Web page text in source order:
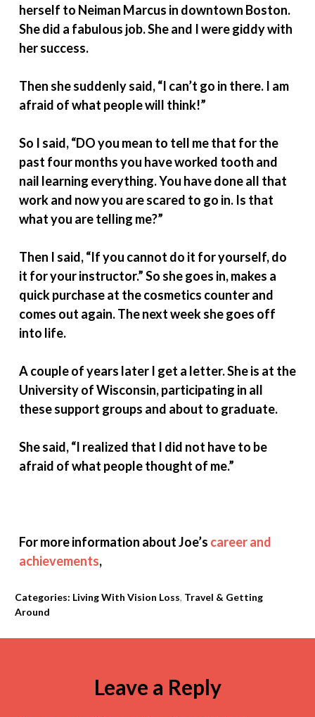
herself to Neiman Marcus in downtown Boston.
She did a fabulous job. She and I were giddy with
her success.
Then she suddenly said, “I can’t go in there. I am
afraid of what people will think!”
So I said, “DO you mean to tell me that for the
past four months you have worked tooth and
nail learning everything. You have done all that
work and now you are scared to go in. Is that
what you are telling me?”
Then I said, “If you cannot do it for yourself, do
it for your instructor.” So she goes in, makes a
quick purchase at the cosmetics counter and
comes out again. The next week she goes off
into life.
A couple of years later I get a letter. She is at the
University of Wisconsin, participating in all
these support groups and about to graduate.
She said, “I realized that I did not have to be
afraid of what people thought of me.”
For more information about Joe’s career and
achievements,
Categories: Living With Vision Loss, Travel & Getting
Around
Leave a Reply